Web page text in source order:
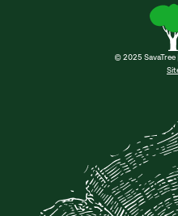
© 2025 SavaTree